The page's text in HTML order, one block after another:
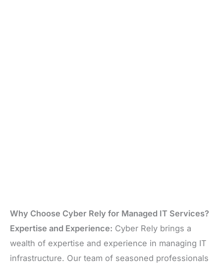
Why Choose Cyber Rely for Managed IT Services?
Expertise and Experience: Cyber Rely brings a
wealth of expertise and experience in managing IT
infrastructure. Our team of seasoned professionals